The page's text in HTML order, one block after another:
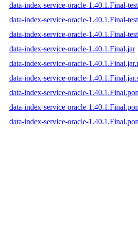
data-index-service-oracle-1.40.1.Final-
data-index-service-oracle-1.40.1.Final-
data-index-service-oracle-1.40.1.Final-
data-index-service-oracle-1.40.1.Final.jar
data-index-service-oracle-
data-index-service-oracle-
data-index-service-oracle-
data-index-service-oracle-
data-index-service-oracle-